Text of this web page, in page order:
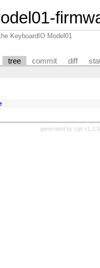
KeyboardIO Model01
tree commit diff
generated by cgit v1.2.3